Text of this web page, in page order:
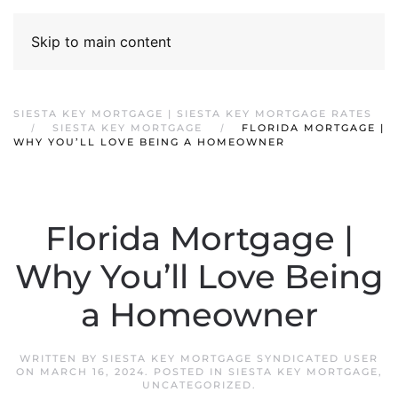
Skip to main content
SIESTA KEY MORTGAGE | SIESTA KEY MORTGAGE RATES
SIESTA KEY MORTGAGE
FLORIDA MORTGAGE |
WHY YOU’LL LOVE BEING A HOMEOWNER
Florida Mortgage |
Why You’ll Love Being
a Homeowner
WRITTEN BY SIESTA KEY MORTGAGE SYNDICATED USER
ON
MARCH 16, 2024. POSTED IN SIESTA KEY MORTGAGE,
UNCATEGORIZED.